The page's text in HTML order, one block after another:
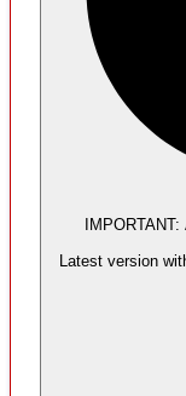
supply chain
IMPORTANT:
Latest version